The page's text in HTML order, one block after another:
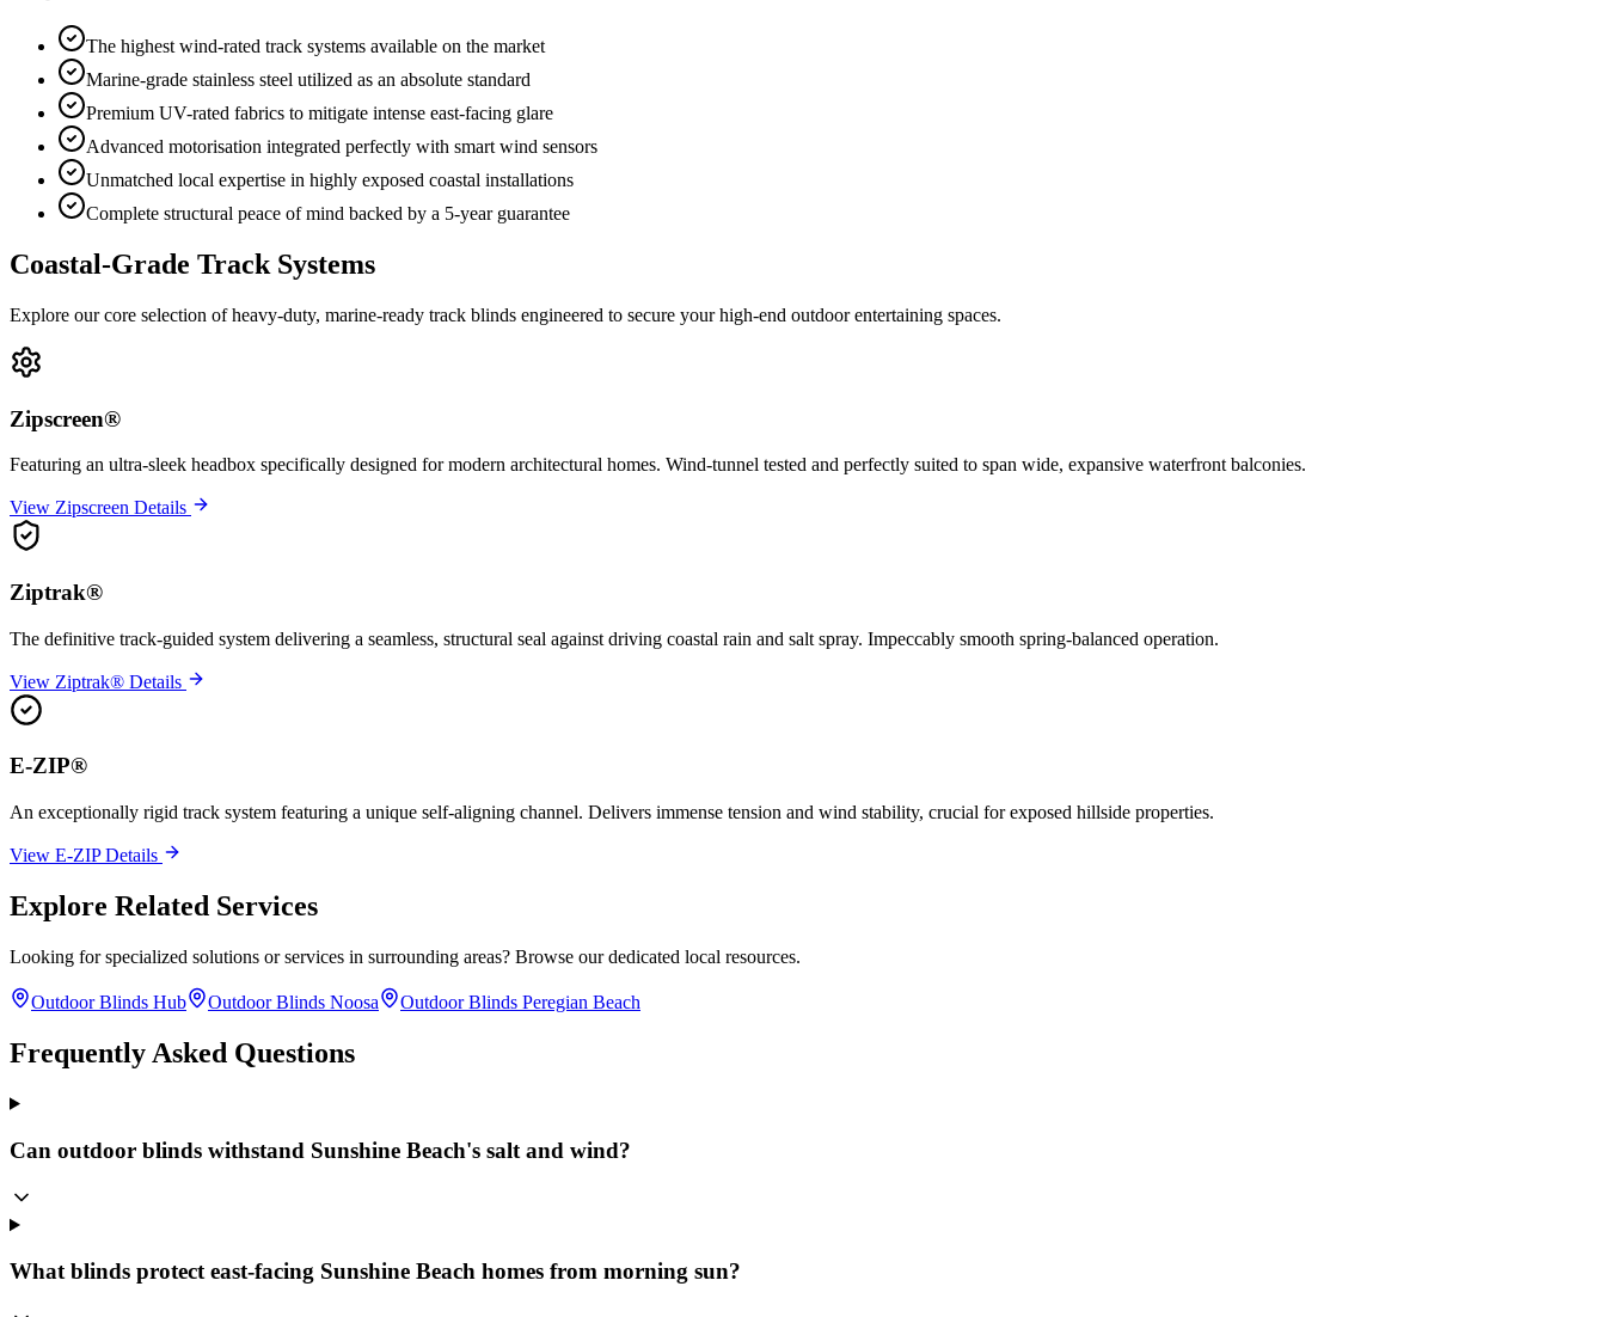
The highest wind-rated track systems available on the market
Marine-grade stainless steel utilized as an absolute standard
Premium UV-rated fabrics to mitigate intense east-facing glare
Advanced motorisation integrated perfectly with smart wind sensors
Unmatched local expertise in highly exposed coastal installations
Complete structural peace of mind backed by a 5-year guarantee
Coastal-Grade Track Systems
Explore our core selection of heavy-duty, marine-ready track blinds engineered to secure your high-end outdoor entertaining spaces.
Zipscreen®
Featuring an ultra-sleek headbox specifically designed for modern architectural homes. Wind-tunnel tested and perfectly suited to span wide, expansive waterfront balconies.
View Zipscreen Details
Ziptrak®
The definitive track-guided system delivering a seamless, structural seal against driving coastal rain and salt spray. Impeccably smooth spring-balanced operation.
View Ziptrak® Details
E-ZIP®
An exceptionally rigid track system featuring a unique self-aligning channel. Delivers immense tension and wind stability, crucial for exposed hillside properties.
View E-ZIP Details
Explore Related Services
Looking for specialized solutions or services in surrounding areas? Browse our dedicated local resources.
Outdoor Blinds Hub Outdoor Blinds Noosa Outdoor Blinds Peregian Beach
Frequently Asked Questions
Can outdoor blinds withstand Sunshine Beach's salt and wind?
What blinds protect east-facing Sunshine Beach homes from morning sun?